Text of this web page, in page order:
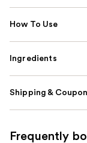
How To Use
Ingredients
Shipping &
Frequently